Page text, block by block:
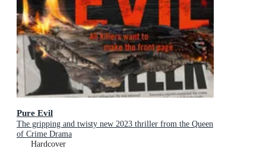
Pure Evil
The gripping and twisty new 2023 thriller from the Queen
of Crime Drama
Hardcover